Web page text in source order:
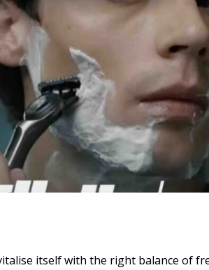
itself with the right balance of